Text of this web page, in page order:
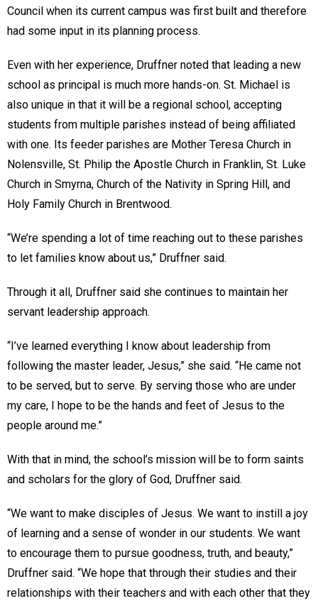
Council when its current campus was first built and therefore
had some input in its planning process.
Even with her experience, Druffner noted that leading a new
school as principal is much more hands-on. St. Michael is
also unique in that it will be a regional school, accepting
students from multiple parishes instead of being affiliated
with one. Its feeder parishes are Mother Teresa Church in
Nolensville, St. Philip the Apostle Church in Franklin, St. Luke
Church in Smyrna, Church of the Nativity in Spring Hill, and
Holy Family Church in Brentwood.
“We’re spending a lot of time reaching out to these parishes
to let families know about us,” Druffner said.
Through it all, Druffner said she continues to maintain her
servant leadership approach.
“I’ve learned everything I know about leadership from
following the master leader, Jesus,” she said. “He came not
to be served, but to serve. By serving those who are under
my care, I hope to be the hands and feet of Jesus to the
people around me.”
With that in mind, the school’s mission will be to form saints
and scholars for the glory of God, Druffner said.
“We want to make disciples of Jesus. We want to instill a joy
of learning and a sense of wonder in our students. We want
to encourage them to pursue goodness, truth, and beauty,”
Druffner said. “We hope that through their studies and their
relationships with their teachers and with each other that they